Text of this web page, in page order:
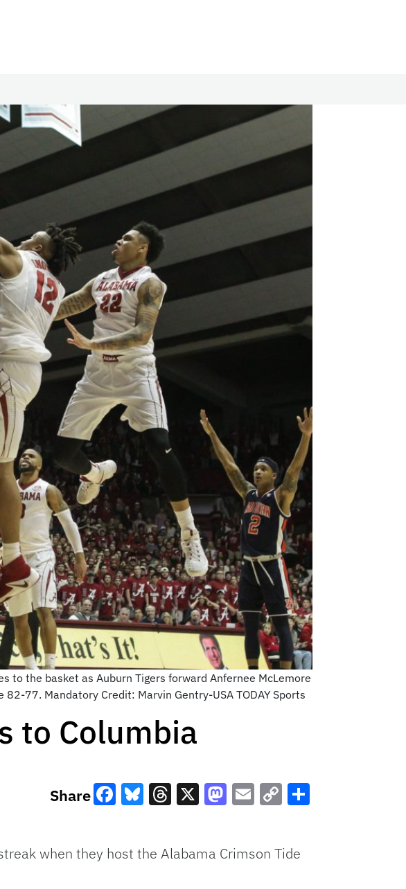
to the basket as Auburn Tigers forward Anfernee McLemore
77. Mandatory Credit: Marvin Gentry-USA TODAY Sports
to Columbia
Share
Link
when they host the Alabama Crimson Tide